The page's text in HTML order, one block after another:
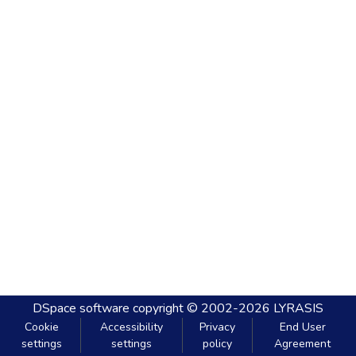
DSpace software copyright © 2002-2026 LYRASIS
Cookie
settings
Accessibility
settings
Privacy
policy
End User
Agreement